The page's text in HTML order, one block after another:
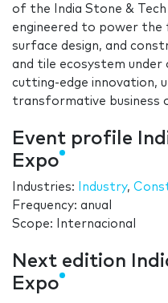
of the India Stone &
engineered to power
surface design, and
and tile ecosystem
cutting-edge innovation,
transformative
Event profile
Expo
Industries: Industry,
Frequency: anual
Scope: Internacional
Next edition
Expo